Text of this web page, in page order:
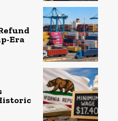
Era